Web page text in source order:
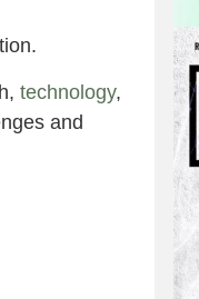
technology,
and